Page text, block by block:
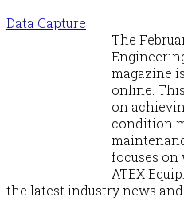
Data Capture
The
magazine
online.
on
condition
focuses
ATEX
the latest industry news